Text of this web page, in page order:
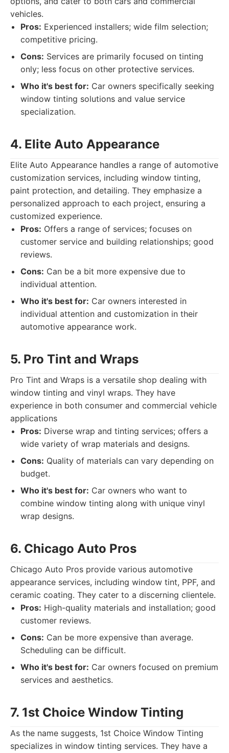
vehicles.
Pros: Experienced installers; wide film selection;
competitive pricing.
Cons: Services are primarily focused on tinting
only; less focus on other protective services.
Who it's best for: Car owners specifically seeking
window tinting solutions and value service
specialization.
4. Elite Auto Appearance
Elite Auto Appearance handles a range of automotive
customization services, including window tinting,
paint protection, and detailing. They emphasize a
personalized approach to each project, ensuring a
customized experience.
Pros: Offers a range of services; focuses on
customer service and building relationships; good
reviews.
Cons: Can be a bit more expensive due to
individual attention.
Who it's best for: Car owners interested in
individual attention and customization in their
automotive appearance work.
5. Pro Tint and Wraps
Pro Tint and Wraps is a versatile shop dealing with
window tinting and vinyl wraps. They have
experience in both consumer and commercial vehicle
applications
Pros: Diverse wrap and tinting services; offers a
wide variety of wrap materials and designs.
Cons: Quality of materials can vary depending on
budget.
Who it's best for: Car owners who want to
combine window tinting along with unique vinyl
wrap designs.
6. Chicago Auto Pros
Chicago Auto Pros provide various automotive
appearance services, including window tint, PPF, and
ceramic coating. They cater to a discerning clientele.
Pros: High-quality materials and installation; good
customer reviews.
Cons: Can be more expensive than average.
Scheduling can be difficult.
Who it's best for: Car owners focused on premium
services and aesthetics.
7. 1st Choice Window Tinting
As the name suggests, 1st Choice Window Tinting
specializes in window tinting services. They have a